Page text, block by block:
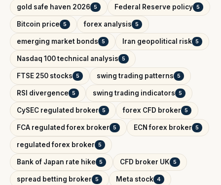
gold safe haven 2026 5 Federal Reserve policy 5
Bitcoin price 5 forex analysis 5
emerging market bonds 5 Iran geopolitical risk 5
Nasdaq 100 technical analysis 5
FTSE 250 stocks 5 swing trading patterns 5
RSI divergence 5 swing trading indicators 5
CySEC regulated broker 5 forex CFD broker 5
FCA regulated forex broker 5 ECN forex broker 5
regulated forex broker 5
Bank of Japan rate hike 5 CFD broker UK 5
spread betting broker 5 Meta stock 4